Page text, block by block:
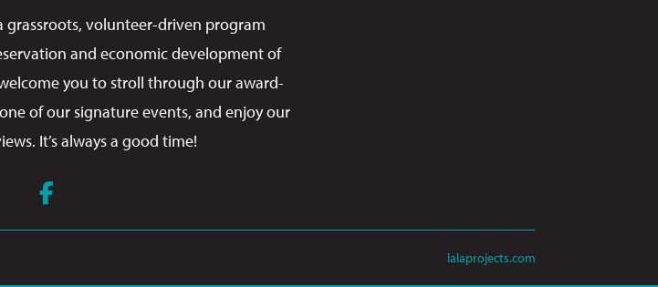
grassroots, volunteer-driven program
and economic development of
you to stroll through our award-
of our signature events, and enjoy our
It’s always a good time!
lalaprojects.com